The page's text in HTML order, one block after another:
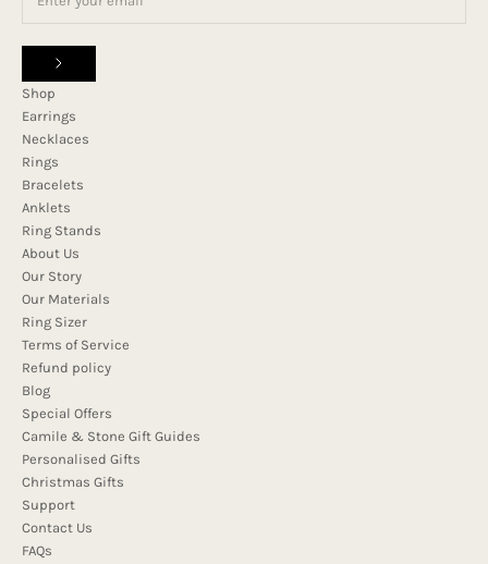
Shop
Earrings
Necklaces
Rings
Bracelets
Anklets
Ring Stands
About Us
Our Story
Our Materials
Ring Sizer
Terms of Service
Refund policy
Blog
Special Offers
Camile & Stone Gift Guides
Personalised Gifts
Christmas Gifts
Support
Contact Us
FAQs